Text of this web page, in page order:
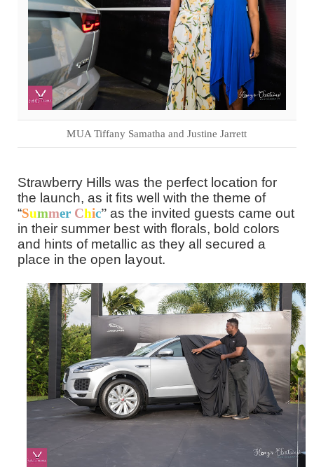
MUA Tiffany Samatha and Justine Jarrett
Strawberry Hills was the perfect location for
the launch, as it fits well with the theme of
“Summer Chic”as the invited guests came out
in their summer best with florals, bold colors
and hints of metallic as they all secured a
place in the open layout.